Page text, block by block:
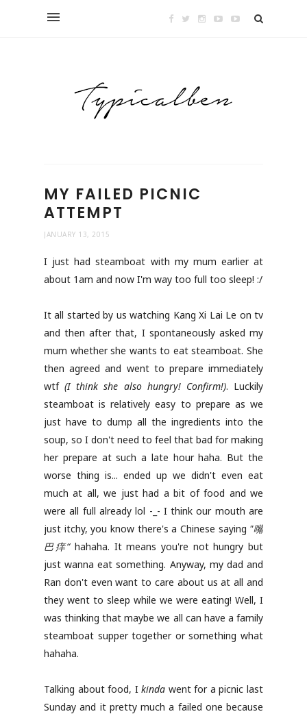
MY FAILED PICNIC
ATTEMPT
JANUARY 13, 2015
I just had steamboat with my mum earlier at
about 1am and now I'm way too full too sleep! :/
It all started by us watching Kang Xi Lai Le on tv
and then after that, I spontaneously asked my
mum whether she wants to eat steamboat. She
then agreed and went to prepare immediately
wtf(I think she also hungry! Confirm!). Luckily
steamboat is relatively easy to prepare as we
just have to dump all the ingredients into the
soup, so I don't need to feel that bad for making
her prepare at such a late hour haha. But the
worse thing is... ended up we didn't even eat
much at all, we just had a bit of food and we
were all full already lol -_- I think our mouth are
just itchy, you know there's a Chinese saying "嘴
巴痒“hahaha. It means you're not hungry but
just wanna eat something. Anyway, my dad and
Ran don't even want to care about us at all and
they went to sleep while we were eating! Well, I
was thinking that maybe we all can have a family
steamboat supper together or something what
hahaha.
Talking about food, Ikinda went for a picnic last
Sunday and it pretty much a failed one because